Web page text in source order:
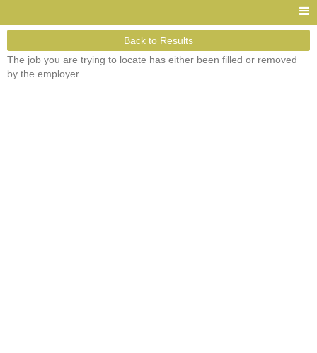
Back to Results
The job you are trying to locate has either been filled or removed
by the employer.